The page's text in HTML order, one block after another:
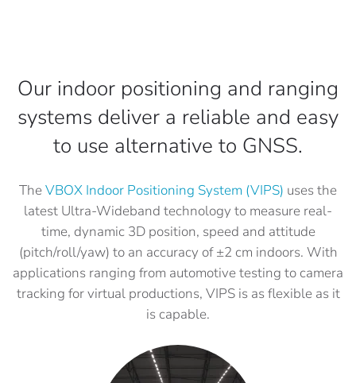
Our indoor positioning and ranging
systems deliver a reliable and easy
to use alternative to GNSS.
TheVBOX Indoor Positioning System (VIPS) uses the
latest Ultra-Wideband technology to measure real-
time, dynamic 3D position, speed and attitude
(pitch/roll/yaw) to an accuracy of ±2 cm indoors. With
applications ranging from automotive testing to camera
tracking for virtual productions, VIPS is as flexible as it
is capable.